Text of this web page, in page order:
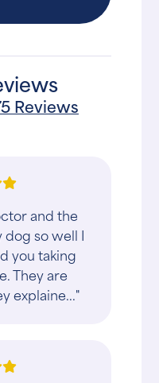
Reviews
and the
so well I
you taking
They are
explaine..."